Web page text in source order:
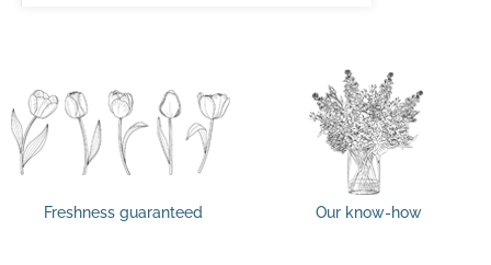
Freshness guaranteed Our know-how